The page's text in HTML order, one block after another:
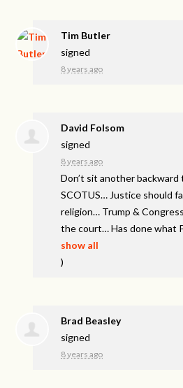
Tim Butler
signed
8 years ago
David Folsom
signed
8 years ago
Don’t sit another
SCOTUS… Justice should
religion… Trump &
the court… Has done what
show all
)
Brad Beasley
signed
8 years ago